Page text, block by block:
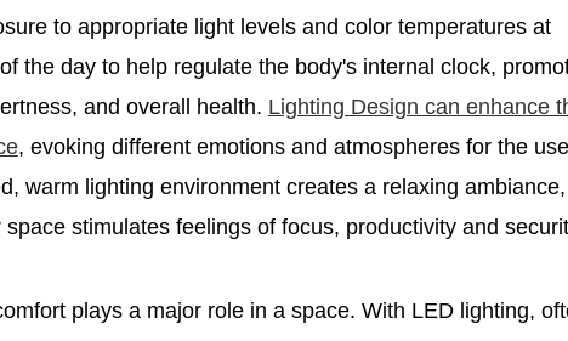
to appropriate light levels and color temperatures at
the day to help regulate the body's internal clock,
and overall health. Lighting Design can enhance
, evoking different emotions and atmospheres for the
warm lighting environment creates a relaxing
space stimulates feelings of focus, productivity and
plays a major role in a space. With LED lighting,